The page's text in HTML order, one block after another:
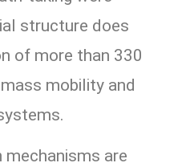
structure does
of more than 330
mobility and
are